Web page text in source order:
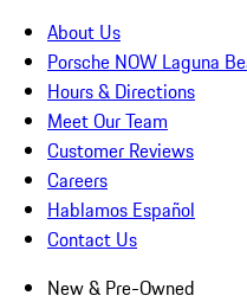
About Us
Porsche NOW Laguna
Hours & Directions
Meet Our Team
Customer Reviews
Careers
Hablamos Español
Contact Us
New & Pre-Owned